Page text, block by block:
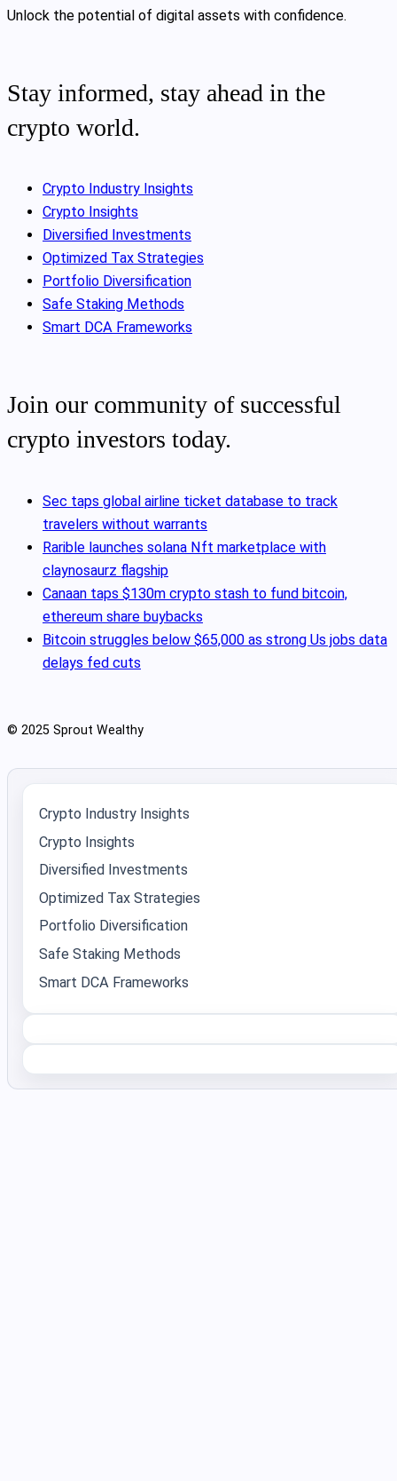
Unlock the potential of digital assets with confidence.
Stay informed, stay ahead in the
crypto world.
Crypto Industry Insights
Crypto Insights
Diversified Investments
Optimized Tax Strategies
Portfolio Diversification
Safe Staking Methods
Smart DCA Frameworks
Join our community of successful
crypto investors today.
Sec taps global airline ticket database to track
travelers without warrants
Rarible launches solana Nft marketplace with
claynosaurz flagship
Canaan taps $130m crypto stash to fund bitcoin,
ethereum share buybacks
Bitcoin struggles below $65,000 as strong Us jobs data
delays fed cuts
© 2025 Sprout Wealthy
Crypto Industry Insights
Crypto Insights
Diversified Investments
Optimized Tax Strategies
Portfolio Diversification
Safe Staking Methods
Smart DCA Frameworks